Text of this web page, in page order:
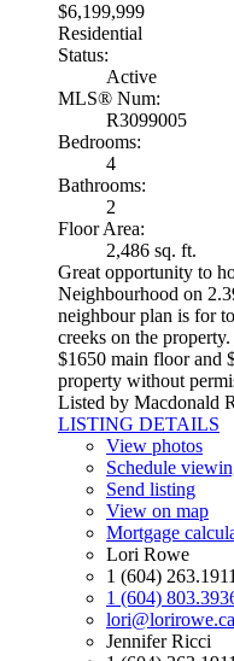
$6,199,999
Residential
Status:
Active
MLS® Num:
R3099005
Bedrooms:
4
Bathrooms:
2
Floor Area:
2,486 sq. ft.
Great opportunity to
Neighbourhood on
neighbour plan is for
creeks on the
$1650 main floor and
property without
Listed by Macdonald
LISTING DETAILS
View photos
Schedule
Send listing
View on map
Mortgage
Lori Rowe
1 (604) 263.1911
1 (604)
lori@lorirowe.ca
Jennifer Ricci